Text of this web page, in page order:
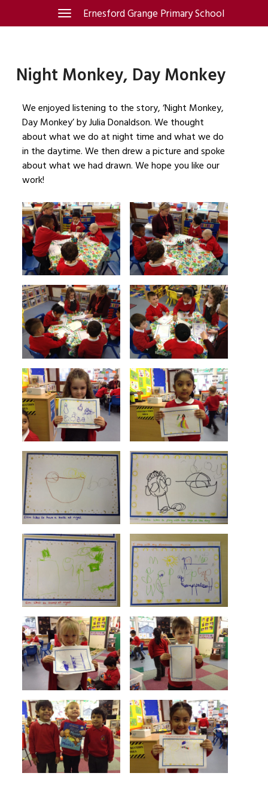
Ernesford Grange Primary School
Toggle
navigation
Night Monkey, Day Monkey
We enjoyed listening to the story, ‘Night Monkey,
Day Monkey’ by Julia Donaldson. We thought
about what we do at night time and what we do
in the daytime. We then drew a picture and spoke
about what we had drawn. We hope you like our
work!